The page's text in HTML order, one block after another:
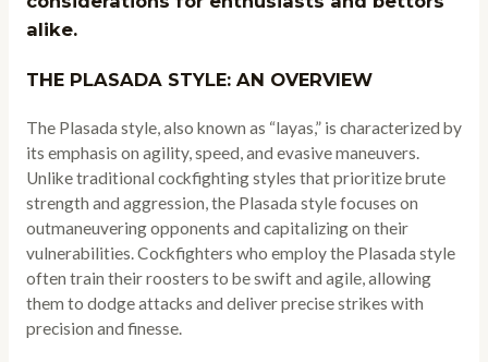
alike.
THE PLASADA STYLE: AN OVERVIEW
The Plasada style, also known as “layas,” is characterized by
its emphasis on agility, speed, and evasive maneuvers.
Unlike traditional cockfighting styles that prioritize brute
strength and aggression, the Plasada style focuses on
outmaneuvering opponents and capitalizing on their
vulnerabilities. Cockfighters who employ the Plasada style
often train their roosters to be swift and agile, allowing
them to dodge attacks and deliver precise strikes with
precision and finesse.